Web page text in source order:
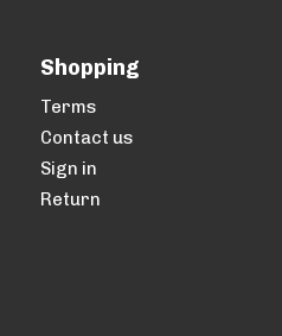
Shopping
Terms
Contact us
Sign in
Return